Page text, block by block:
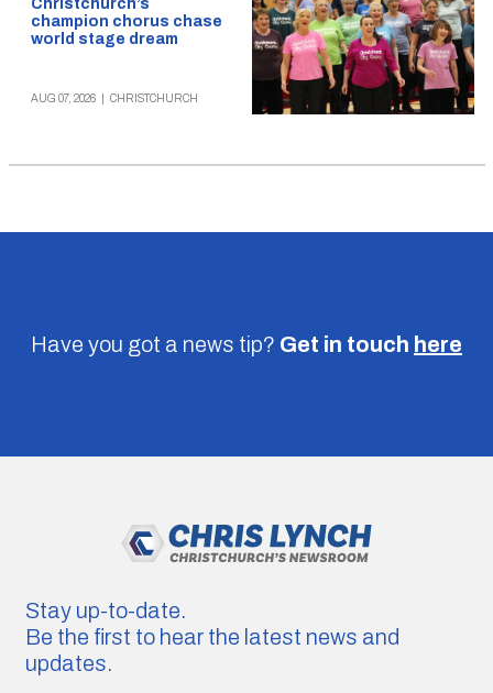
Christchurch’s
champion chorus chase
world stage dream
AUG 07, 2026 CHRISTCHURCH
Have you got a news tip? Get in touch here
Stay up-to-date.
Be the first to hear the latest news and
updates.